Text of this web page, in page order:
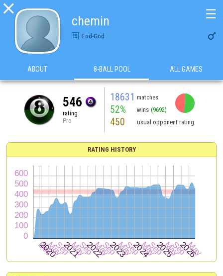

chemin
Fod-God 
☰
ABOUT 8-BALL POOL ALL GAMES
546
rating
Pro
18631 matches
52% wins (9692)
450 usual opponent rating
RATING HISTORY